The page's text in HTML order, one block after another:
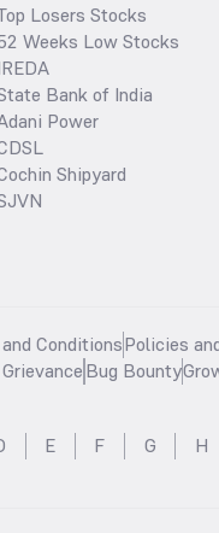
Losers Stocks
Weeks Low Stocks
Bank of India
Power
Shipyard
ConditionsPolicies
Bug Bounty
E F G H